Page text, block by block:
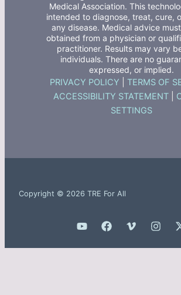
Medical Association. This
intended to diagnose, treat, cure,
any disease. Medical advice
obtained from a physician or
practitioner. Results may vary
individuals. There are no
expressed, or implied.
PRIVACY POLICY TERMS OF
ACCESSIBILITY STATEMENT
SETTINGS
Copyright © 2026 TRE For All